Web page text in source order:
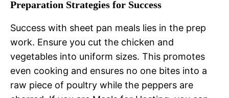
Preparation Strategies for Success
Success with sheet pan meals lies in the prep
work. Ensure you cut the chicken and
vegetables into uniform sizes. This promotes
even cooking and ensures no one bites into a
raw piece of poultry while the peppers are